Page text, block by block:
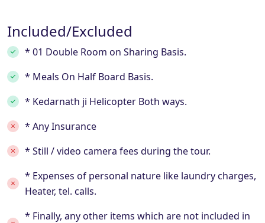
Included/Excluded
* 01 Double Room on Sharing Basis.
* Meals On Half Board Basis.
* Kedarnath ji Helicopter Both ways.
* Any Insurance
* Still / video camera fees during the tour.
* Expenses of personal nature like laundry charges,
Heater, tel. calls.
* Finally, any other items which are not included in